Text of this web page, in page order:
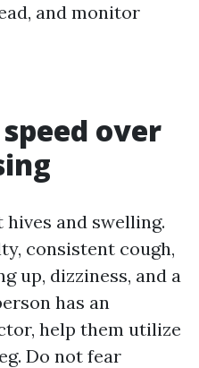
and monitor
over
and swelling.
consistent cough,
up, dizziness, and a
has an
help them utilize
Do not fear